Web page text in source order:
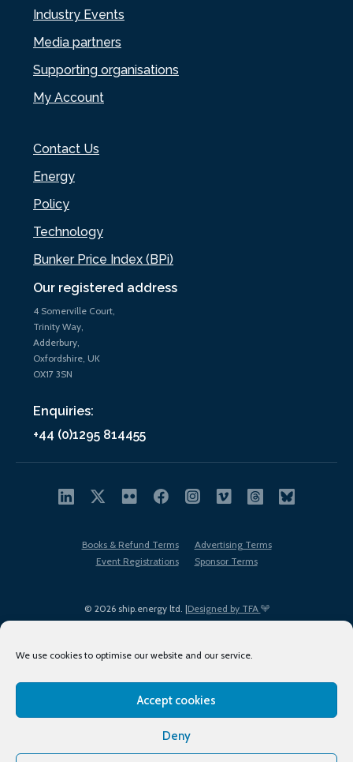
We use cookies to optimise our website and our service.
Accept cookies
Deny
Our registered address
4 Somerville Court,
Trinity Way,
Adderbury,
Oxfordshire, UK
OX17 3SN
Enquiries:
+44 (0)1295 814455
Industry Events
Media partners
Supporting organisations
My Account
Contact Us
Energy
Policy
Technology
Bunker Price Index (BPi)
© 2026 ship.energy ltd. |Designed by TFA
Books & Refund Terms
Advertising Terms
Event Registrations
Sponsor Terms
Terms of Use
Privacy Policy